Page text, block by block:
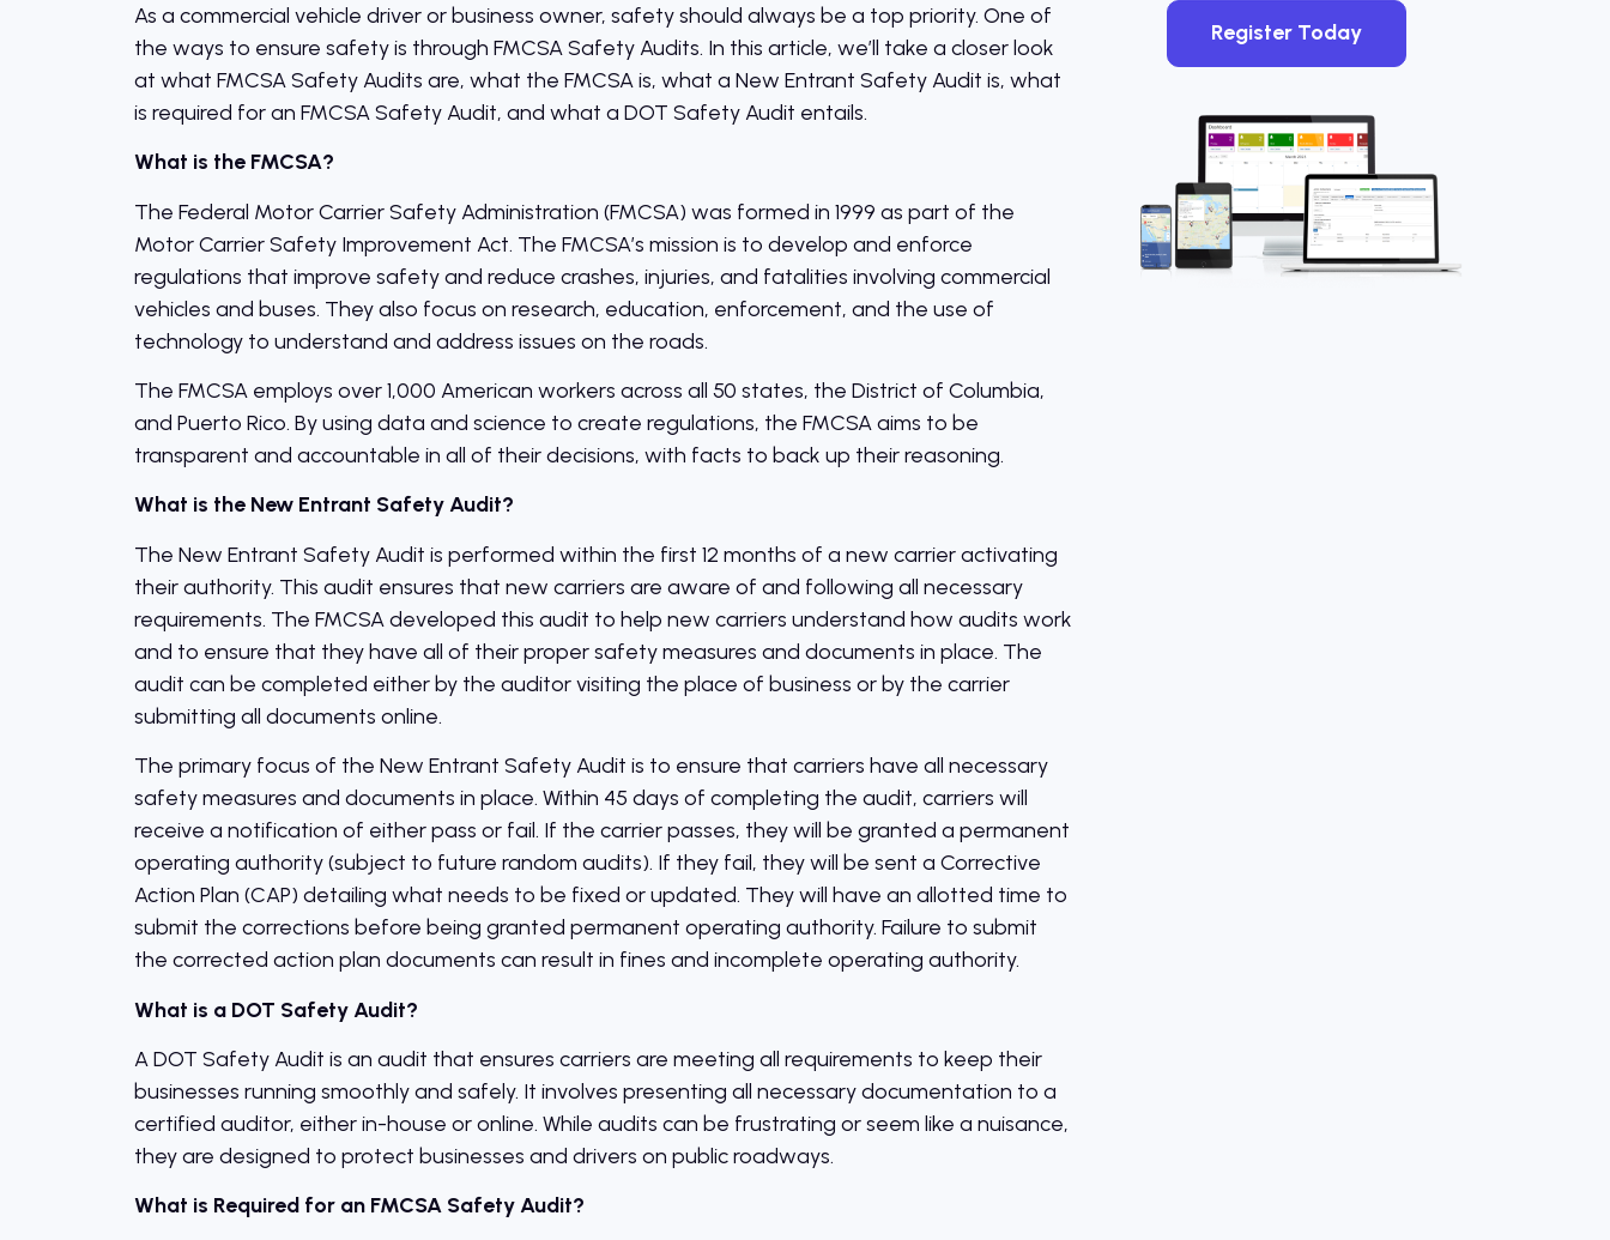
As a commercial vehicle driver or business owner, safety should always be a top priority. One of
the ways to ensure safety is through FMCSA Safety Audits. In this article, we’ll take a closer look
at what FMCSA Safety Audits are, what the FMCSA is, what a New Entrant Safety Audit is, what
is required for an FMCSA Safety Audit, and what a DOT Safety Audit entails.
What is the FMCSA?
The Federal Motor Carrier Safety Administration (FMCSA) was formed in 1999 as part of the
Motor Carrier Safety Improvement Act. The FMCSA’s mission is to develop and enforce
regulations that improve safety and reduce crashes, injuries, and fatalities involving commercial
vehicles and buses. They also focus on research, education, enforcement, and the use of
technology to understand and address issues on the roads.
The FMCSA employs over 1,000 American workers across all 50 states, the District of Columbia,
and Puerto Rico. By using data and science to create regulations, the FMCSA aims to be
transparent and accountable in all of their decisions, with facts to back up their reasoning.
What is the New Entrant Safety Audit?
The New Entrant Safety Audit is performed within the first 12 months of a new carrier activating
their authority. This audit ensures that new carriers are aware of and following all necessary
requirements. The FMCSA developed this audit to help new carriers understand how audits work
and to ensure that they have all of their proper safety measures and documents in place. The
audit can be completed either by the auditor visiting the place of business or by the carrier
submitting all documents online.
The primary focus of the New Entrant Safety Audit is to ensure that carriers have all necessary
safety measures and documents in place. Within 45 days of completing the audit, carriers will
receive a notification of either pass or fail. If the carrier passes, they will be granted a permanent
operating authority (subject to future random audits). If they fail, they will be sent a Corrective
Action Plan (CAP) detailing what needs to be fixed or updated. They will have an allotted time to
submit the corrections before being granted permanent operating authority. Failure to submit
the corrected action plan documents can result in fines and incomplete operating authority.
What is a DOT Safety Audit?
A DOT Safety Audit is an audit that ensures carriers are meeting all requirements to keep their
businesses running smoothly and safely. It involves presenting all necessary documentation to a
certified auditor, either in-house or online. While audits can be frustrating or seem like a nuisance,
they are designed to protect businesses and drivers on public roadways.
What is Required for an FMCSA Safety Audit?
Register Today